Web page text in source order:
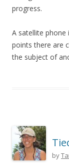
progress.
A satellite
points there are
the subject of
by